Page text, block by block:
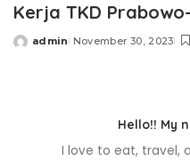
Kerja TKD
Posted
admin November 30, 2023
Hello!! My
I love to eat, travel,